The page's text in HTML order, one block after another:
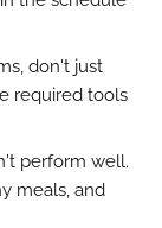
don't just
required tools
perform well.
meals, and